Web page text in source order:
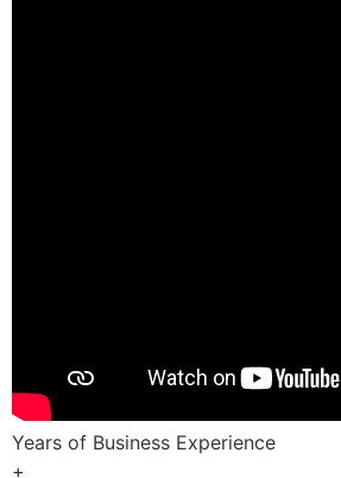
Years of Business Experience
+